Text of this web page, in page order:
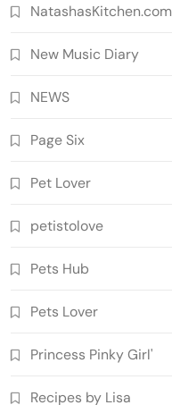
NatashasKitchen.com
New Music Diary
NEWS
Page Six
Pet Lover
petistolove
Pets Hub
Pets Lover
Princess Pinky Girl'
Recipes by Lisa